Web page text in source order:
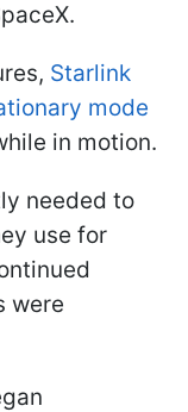
Starlink
mode
in motion.
needed to
use for
were